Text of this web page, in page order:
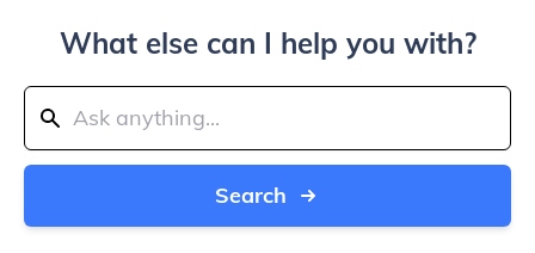
What else can I help you with?
Search